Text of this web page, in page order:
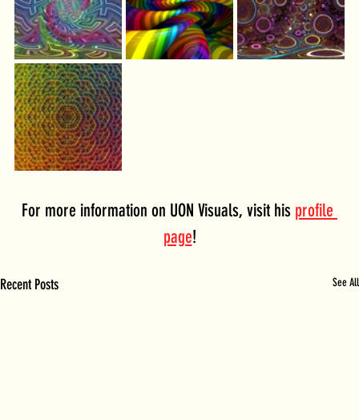
For more information on UON Visuals, visit his profile
page!
Recent Posts See All